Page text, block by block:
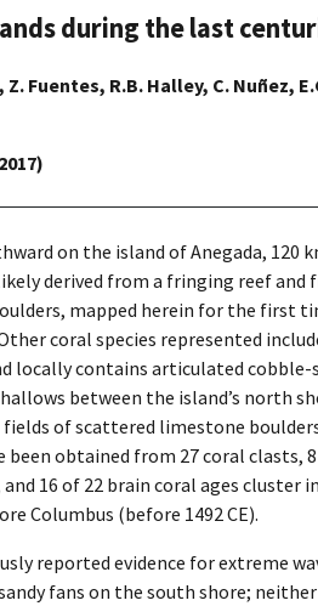
during the last
Fuentes, R.B. Halley, C. Nuñez,
on the island of Anegada, 120
derived from a fringing reef
mapped herein for the first
coral species represented
locally contains articulated cobble-
between the island’s north
of scattered limestone
been obtained from 27 coral
16 of 22 brain coral ages
Columbus (before 1492 CE).
reported evidence for extreme
fans on the south shore;